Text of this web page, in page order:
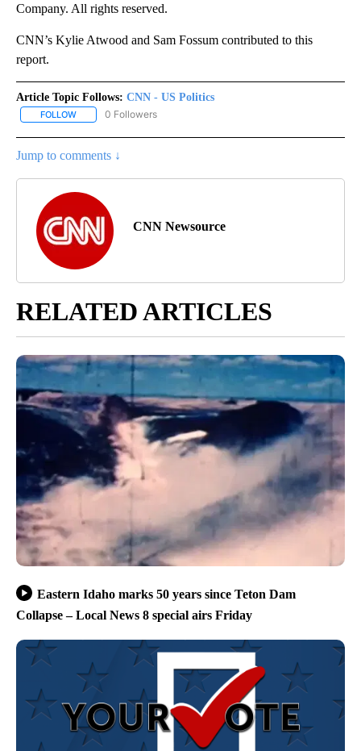
Company. All rights reserved.
CNN’s Kylie Atwood and Sam Fossum contributed to this
report.
Article Topic Follows: CNN - US Politics
FOLLOW FOLLOW "CNN - US POLITICS" TO RECEIVE NOTIFICATIONS
0 Followers
Jump to comments ↓
CNN Newsource
RELATED ARTICLES
Eastern Idaho marks 50 years since Teton Dam
Collapse – Local News 8 special airs Friday